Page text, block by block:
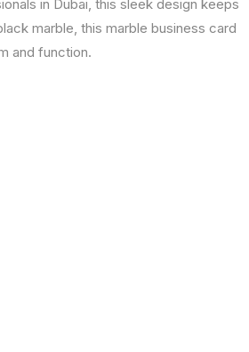
in Dubai, this sleek design keeps
marble, this marble business card
and function.